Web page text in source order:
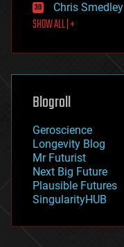
first contact
food
futurism
genetics
geoengineering
geography
geopolitics
governance
government
gravity
habitats
hacking
Chris Smedley
SHOW ALL | +
Blogroll
Geroscience
Longevity Blog
Mr Futurist
Next Big Future
Plausible Futures
SingularityHUB